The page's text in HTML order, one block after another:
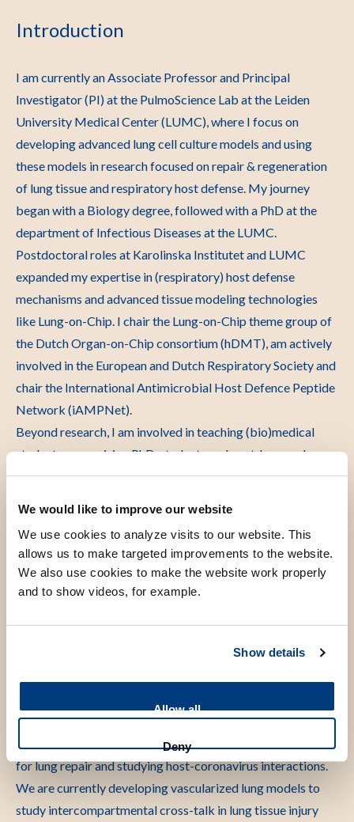
We would like to improve our website
We use cookies to analyze visits to our website. This
allows us to make targeted improvements to the website.
We also use cookies to make the website work properly
and to show videos, for example.
Show details
Allow all
Deny
Introduction
I am currently an Associate Professor and Principal
Investigator (PI) at the PulmoScience Lab at the Leiden
University Medical Center (LUMC), where I focus on
developing advanced lung cell culture models and using
these models in research focused on repair & regeneration
of lung tissue and respiratory host defense. My journey
began with a Biology degree, followed with a PhD at the
department of Infectious Diseases at the LUMC.
Postdoctoral roles at Karolinska Institutet and LUMC
expanded my expertise in (respiratory) host defense
mechanisms and advanced tissue modeling technologies
like Lung-on-Chip. I chair the Lung-on-Chip theme group of
the Dutch Organ-on-Chip consortium (hDMT), am actively
involved in the European and Dutch Respiratory Society and
chair the International Antimicrobial Host Defence Peptide
Network (iAMPNet).
Beyond research, I am involved in teaching (bio)medical
students, supervising PhD-students and postdocs, and
teaching activities outside the LUMC. I actively promote
During my career I was awarded a Marie Curie fellowship
various grants for ground-breaking projects on modelling
for example ARDS-related fibrosis, regenerative strategies
for lung repair and studying host-coronavirus interactions.
We are currently developing vascularized lung models to
study intercompartmental cross-talk in lung tissue injury